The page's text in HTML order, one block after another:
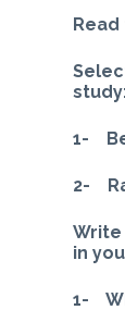
Read
1-
2-
Write
in
1-